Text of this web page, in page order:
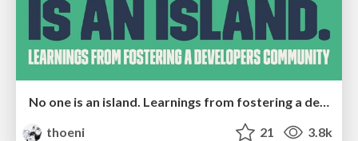
No one is an island. Learnings from fostering a developers community.
thoeni
21 3.8k